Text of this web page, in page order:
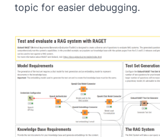
topic for easier debugging.